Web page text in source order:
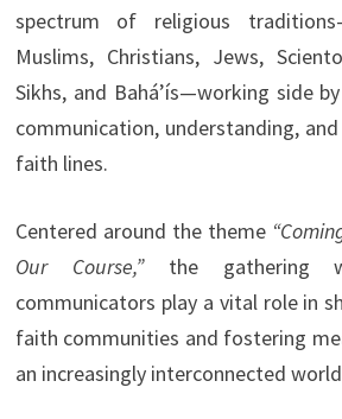
spectrum of religious
Muslims, Christians, Jews,
Sikhs, and Bahá’ís—working side
communication, understanding,
faith lines.
Centered around the theme
Our Course,”the gathering
communicators play a vital role in
faith communities and fostering
an increasingly interconnected